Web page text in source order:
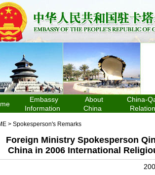
Embassy
Information
About
China
China-
> Spokesperson's Remarks
Foreign Ministry Spokesperson
China in 2006 International